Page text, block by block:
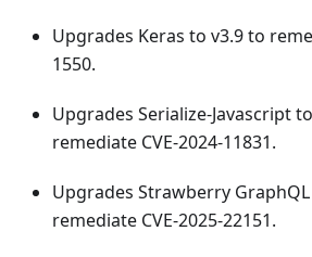
Upgrades Keras to v3.9 to
1550.
Upgrades Serialize-Javascript
remediate CVE-2024-11831.
Upgrades Strawberry
remediate CVE-2025-22151.